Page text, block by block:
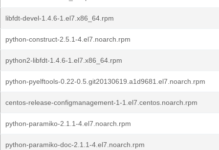
libfdt-devel-1.4.6-1.el7.x86_64.rpm
python-construct-2.5.1-4.el7.noarch.rpm
python2-libfdt-1.4.6-1.el7.x86_64.rpm
python-pyelftools-0.22-0.5.git20130619.a1d9681.el7.noarch.rpm
centos-release-configmanagement-1-1.el7.centos.noarch.rpm
python-paramiko-2.1.1-4.el7.noarch.rpm
python-paramiko-doc-2.1.1-4.el7.noarch.rpm